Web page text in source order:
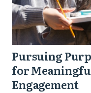
Pursuing
for
Engagement